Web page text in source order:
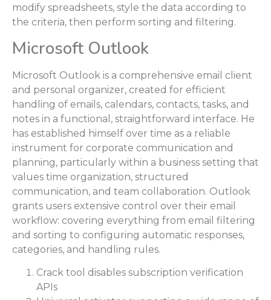
modify spreadsheets, style the data according to
the criteria, then perform sorting and filtering.
Microsoft Outlook
Microsoft Outlook is a comprehensive email client
and personal organizer, created for efficient
handling of emails, calendars, contacts, tasks, and
notes in a functional, straightforward interface. He
has established himself over time as a reliable
instrument for corporate communication and
planning, particularly within a business setting that
values time organization, structured
communication, and team collaboration. Outlook
grants users extensive control over their email
workflow: covering everything from email filtering
and sorting to configuring automatic responses,
categories, and handling rules.
Crack tool disables subscription verification
APIs